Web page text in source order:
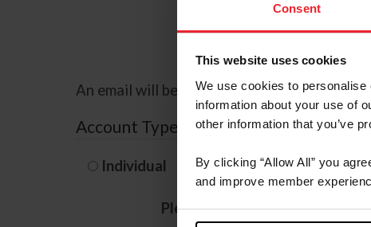
Consent
This website uses cookies
We use cookies to
information about your use of
other information that you’ve
By clicking “Allow All” you
and improve member
An email will be sent to the email address
Account Type
Individual Organization/
Please provide your username